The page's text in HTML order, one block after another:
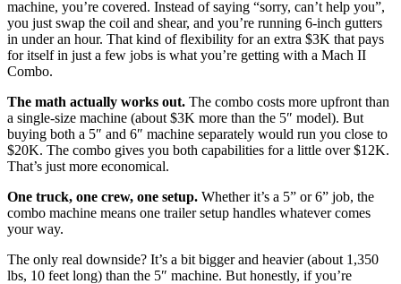
machine, you’re covered. Instead of saying “sorry, can’t help you”,
you just swap the coil and shear, and you’re running 6-inch gutters
in under an hour. That kind of flexibility for an extra $3K that pays
for itself in just a few jobs is what you’re getting with a Mach II
Combo.
The math actually works out. The combo costs more upfront than
a single-size machine (about $3K more than the 5″ model). But
buying both a 5″ and 6″ machine separately would run you close to
$20K. The combo gives you both capabilities for a little over $12K.
That’s just more economical.
One truck, one crew, one setup. Whether it’s a 5” or 6” job, the
combo machine means one trailer setup handles whatever comes
your way.
The only real downside? It’s a bit bigger and heavier (about 1,350
lbs, 10 feet long) than the 5″ machine. But honestly, if you’re